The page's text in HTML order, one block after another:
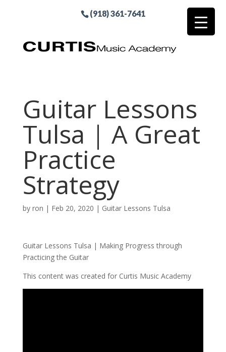
(918) 361-7641
Guitar Lessons
Tulsa | A Great
Practice
Strategy
by ron | Feb 20, 2020 | Guitar Lessons Tulsa
Guitar Lessons Tulsa | Making Progress through
Practicing the Guitar
This content was created for Curtis Music Academy